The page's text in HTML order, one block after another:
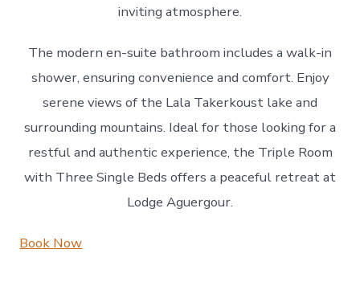
inviting atmosphere.
The modern en-suite bathroom includes a walk-in
shower, ensuring convenience and comfort. Enjoy
serene views of the Lala Takerkoust lake and
surrounding mountains. Ideal for those looking for a
restful and authentic experience, the Triple Room
with Three Single Beds offers a peaceful retreat at
Lodge Aguergour.
Book Now